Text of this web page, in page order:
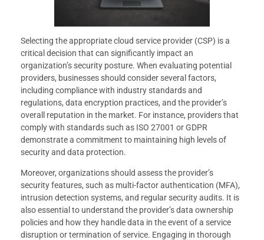
Selecting the appropriate cloud service provider (CSP) is a
critical decision that can significantly impact an
organization’s security posture. When evaluating potential
providers, businesses should consider several factors,
including compliance with industry standards and
regulations, data encryption practices, and the provider’s
overall reputation in the market. For instance, providers that
comply with standards such as ISO 27001 or GDPR
demonstrate a commitment to maintaining high levels of
security and data protection.
Moreover, organizations should assess the provider’s
security features, such as multi-factor authentication (MFA),
intrusion detection systems, and regular security audits. It is
also essential to understand the provider’s data ownership
policies and how they handle data in the event of a service
disruption or termination of service. Engaging in thorough